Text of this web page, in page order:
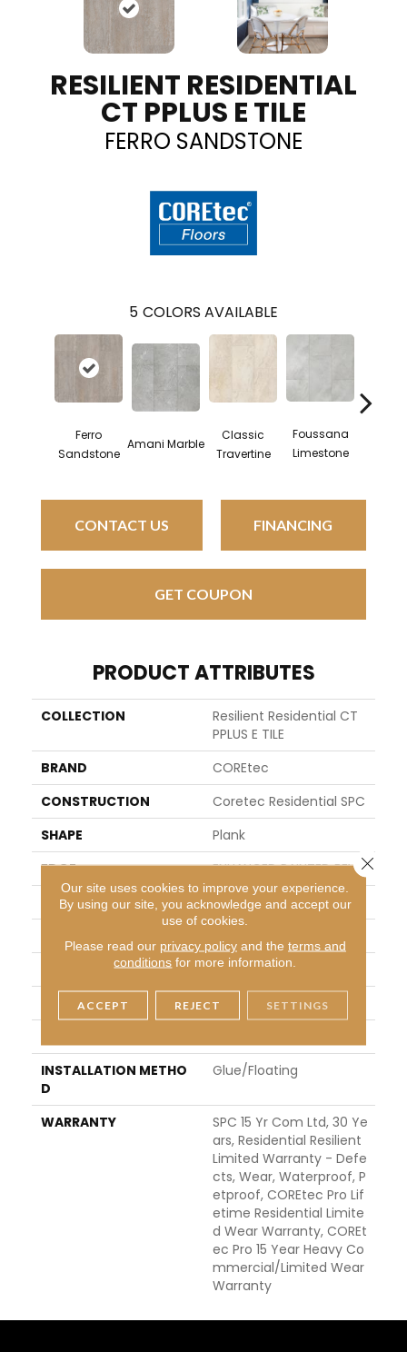
RESILIENT RESIDENTIAL
CT PPLUS E TILE
FERRO SANDSTONE
5 COLORS AVAILABLE
Ferro
Sandstone
Amani Marble
Classic
Travertine
Foussana
Limestone
CONTACT US FINANCING
GET COUPON
PRODUCT ATTRIBUTES
COLLECTION
Resilient Residential CT
PPLUS E TILE
BRAND
COREtec
CONSTRUCTION
Coretec Residential SPC
SHAPE
Plank
EDGE
ENHANCED PAINTED BEVEL
APPLICATION
All
24"
THICKNESS
5 Mm
INSTALLATION METHO
D
Glue/Floating
WARRANTY
SPC 15 Yr Com Ltd, 30 Ye
Ars, Residential Resilient
Limited Warranty - Defe
Cts, Wear, Waterproof, P
Etproof, COREtec Pro Lif
Etime Residential Limite
D Wear Warranty, COREt
Ec Pro 15 Year Heavy Co
Mmercial/Limited Wear
Warranty
Our site uses cookies to improve your experience.
By using our site, you acknowledge and accept our
use of cookies.
Please read our privacy policyand the terms and
conditions for more information.
ACCEPT REJECT SETTINGS
Close